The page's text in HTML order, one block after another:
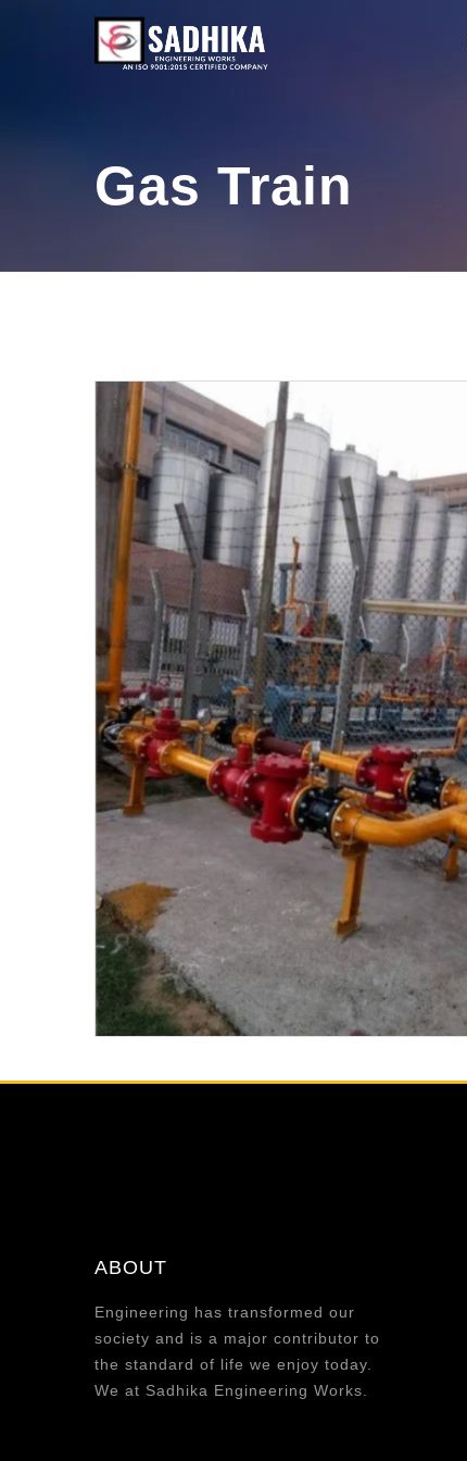
Gas Train
ABOUT
Engineering has transformed our
society and is a major contributor to
the standard of life we enjoy today.
We at Sadhika Engineering Works.